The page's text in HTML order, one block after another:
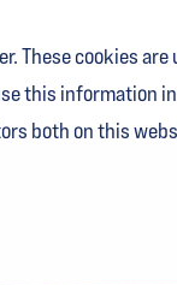
These cookies
this information
both on this